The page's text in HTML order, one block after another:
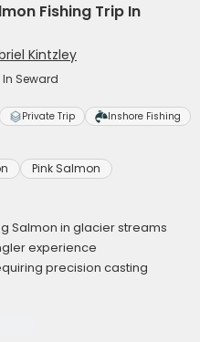
Fishing Trip In
Kintzley
Seward
Private Trip Inshore Fishing
Pink Salmon
Salmon in glacier streams
experience
precision casting